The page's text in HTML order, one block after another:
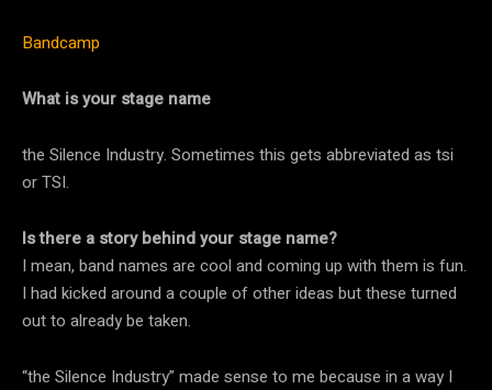
Bandcamp
What is your stage name
the Silence Industry. Sometimes this gets abbreviated as tsi
or TSI.
Is there a story behind your stage name?
I mean, band names are cool and coming up with them is fun.
I had kicked around a couple of other ideas but these turned
out to already be taken.
“the Silence Industry” made sense to me because in a way I